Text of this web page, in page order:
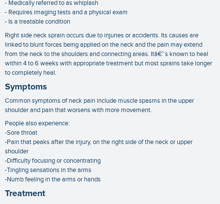
- Medically referred to as whiplash
- Requires imaging tests and a physical exam
- Is a treatable condition
Right side neck sprain occurs due to injuries or accidents. Its causes are
linked to blunt forces being applied on the neck and the pain may extend
from the neck to the shoulders and connecting areas. Itâ€™s known to heal
within 4 to 6 weeks with appropriate treatment but most sprains take longer
to completely heal.
Symptoms
Common symptoms of neck pain include muscle spasms in the upper
shoulder and pain that worsens with more movement.
People also experience:
-Sore throat
-Pain that peaks after the injury, on the right side of the neck or upper
shoulder
-Difficulty focusing or concentrating
-Tingling sensations in the arms
-Numb feeling in the arms or hands
Treatment